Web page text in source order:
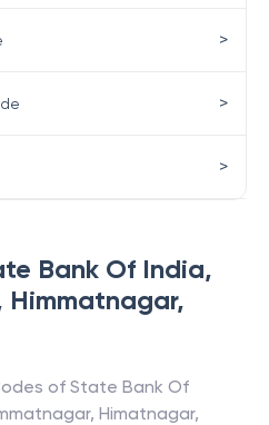
Bank Of India,
Himmatnagar,
of State Bank Of
, Himatnagar,
>
>
>